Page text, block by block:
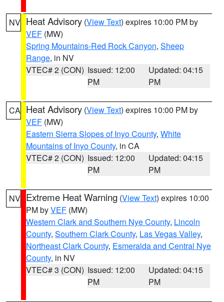
NV Heat Advisory (View Text) expires 10:00 PM by
VEF (MW)
Spring Mountains-Red Rock Canyon, Sheep
Range, in NV
VTEC# 2 (CON) Issued: 12:00
PM
Updated: 04:15
PM
CA Heat Advisory (View Text) expires 10:00 PM by
VEF (MW)
Eastern Sierra Slopes of Inyo County, White
Mountains of Inyo County, in CA
VTEC# 2 (CON) Issued: 12:00
PM
Updated: 04:15
PM
NV Extreme Heat Warning (View Text) expires 10:00
PM byVEF (MW)
Western Clark and Southern Nye County, Lincoln
County, Southern Clark County, Las Vegas Valley,
Northeast Clark County, Esmeralda and Central Nye
County, in NV
VTEC# 3 (CON) Issued: 12:00
PM
Updated: 04:15
PM